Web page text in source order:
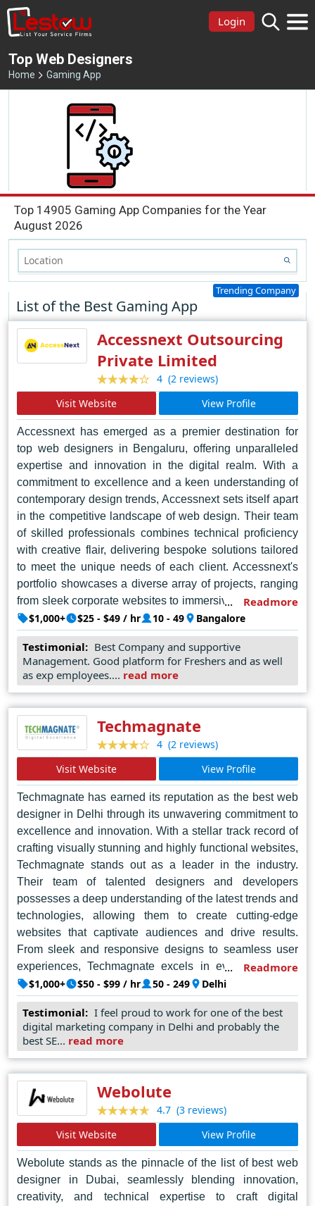
Login
Top Web Designers
Home Gaming App
Top 14905 Gaming App Companies for the Year
August 2026
List of the Best Gaming App
Trending Company
Accessnext Outsourcing
Private Limited
4 (2 reviews)
Visit Website
View Profile
Accessnext has emerged as a premier destination for
top web designers in Bengaluru, offering unparalleled
expertise and innovation in the digital realm. With a
commitment to excellence and a keen understanding of
contemporary design trends, Accessnext sets itself apart
in the competitive landscape of web design. Their team
of skilled professionals combines technical proficiency
with creative flair, delivering bespoke solutions tailored
to meet the unique needs of each client. Accessnext's
portfolio showcases a diverse array of projects, ranging
from sleek corporate websites to immersive e-commerce
platforms and engaging multimedia experiences.
Through a collaborative approach, they prioritize client
input and feedback, ensuring that every design reflects
the client's vision while exceeding industry standards.
Accessnext's reputation for quality and reliability has
cementing their position as the top choice for web
design services in Bengaluru.
Readmore
$1,000+ $25 - $49 / hr 10 - 49 Bangalore
Testimonial: Best Company and supportive
Management. Good platform for Freshers and as well
as exp employees.... read more
Techmagnate
4 (2 reviews)
Visit Website
View Profile
Techmagnate has earned its reputation as the best web
designer in Delhi through its unwavering commitment to
excellence and innovation. With a stellar track record of
crafting visually stunning and highly functional websites,
Techmagnate stands out as a leader in the industry.
Their team of talented designers and developers
possesses a deep understanding of the latest trends and
technologies, allowing them to create cutting-edge
websites that captivate audiences and drive results.
From sleek and responsive designs to seamless user
experiences, Techmagnate excels in every aspect of
web design. Their dedication to client satisfaction and
attention to detail sets them apart, ensuring that each
project is executed with precision and care. With a focus
on delivering measurable results and exceeding
expectations, Techmagnate continues to set the
beyond.
Readmore
$1,000+ $50 - $99 / hr 50 - 249 Delhi
Testimonial: I feel proud to work for one of the best
digital marketing company in Delhi and probably the
best SE... read more
Webolute
4.7 (3 reviews)
Visit Website
View Profile
Webolute stands as the pinnacle of the list of best web
designer in Dubai, seamlessly blending innovation,
creativity, and technical expertise to craft digital